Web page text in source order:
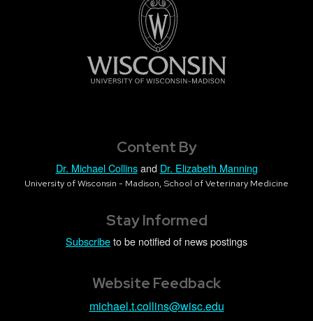
Content By
Dr. Michael Collinsand Dr. Elizabeth Manning
University of Wisconsin - Madison, School of Veterinary Medicine
Stay Informed
Subscribeto be notified of news postings
Website Feedback
michael.t.collins@wisc.edu